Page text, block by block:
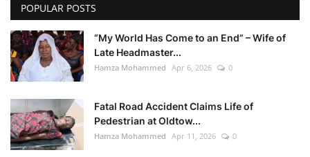
POPULAR POSTS
“My World Has Come to an End” – Wife of
Late Headmaster...
Hamza Mohammed Apr 6, 2026 0
Fatal Road Accident Claims Life of
Pedestrian at Oldtow...
Hamza Mohammed Apr 11, 2026 0